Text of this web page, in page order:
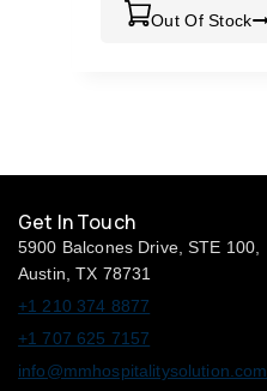
Out Of Stock
Get In Touch
5900 Balcones Drive, STE 100,
Austin, TX 78731
+1 210 374 8877
+1 707 625 7157
info@mmhospitalitysolution.com